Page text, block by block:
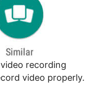
recording
video properly.